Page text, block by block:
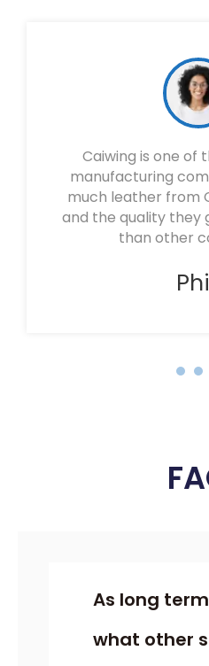
Caiwing is one of
manufacturing
much leather from
and the quality they
than other
As long
what other